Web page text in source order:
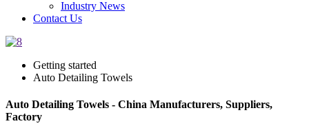
Industry News
Contact Us
Getting started
Auto Detailing Towels
Auto Detailing Towels - China Manufacturers, Suppliers,
Factory